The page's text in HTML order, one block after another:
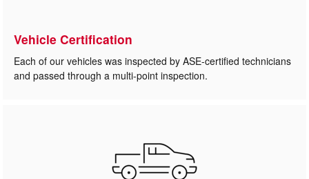
Vehicle Certification
Each of our vehicles was inspected by ASE-certified technicians
and passed through a multi-point inspection.